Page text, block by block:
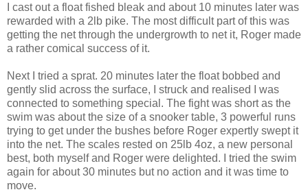
I cast out a float fished bleak and about 10 minutes later was
rewarded with a 2lb pike. The most difficult part of this was
getting the net through the undergrowth to net it, Roger made
a rather comical success of it.
Next I tried a sprat. 20 minutes later the float bobbed and
gently slid across the surface, I struck and realised I was
connected to something special. The fight was short as the
swim was about the size of a snooker table, 3 powerful runs
trying to get under the bushes before Roger expertly swept it
into the net. The scales rested on 25lb 4oz, a new personal
best, both myself and Roger were delighted. I tried the swim
again for about 30 minutes but no action and it was time to
move.